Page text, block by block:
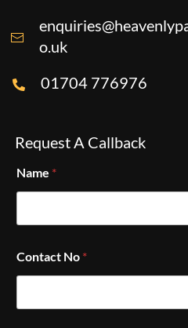
o.uk
01704 776976
Request A Callback
Name *
Contact No *